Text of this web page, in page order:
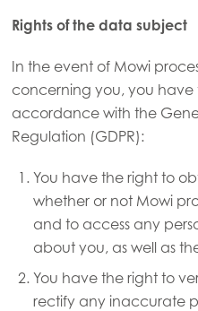
Rights of the data subject
In the event of Mowi
concerning you, you have
accordance with the
Regulation (GDPR):
You have the right to
whether or not Mowi
and to access any
about you, as well as
You have the right to
rectify any inaccurate